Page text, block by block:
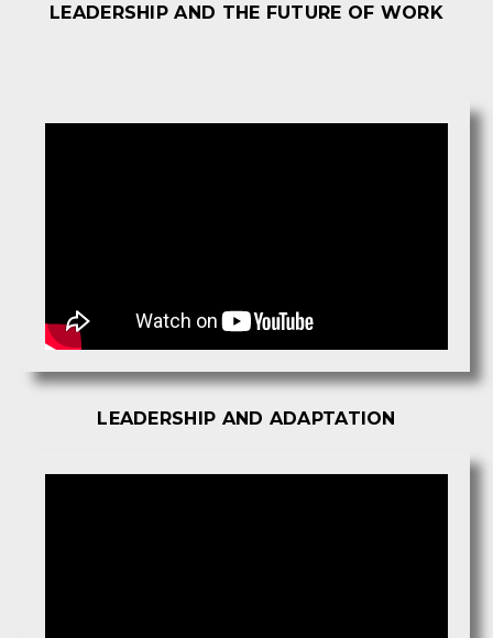
LEADERSHIP AND THE FUTURE OF WORK
LEADERSHIP AND ADAPTATION